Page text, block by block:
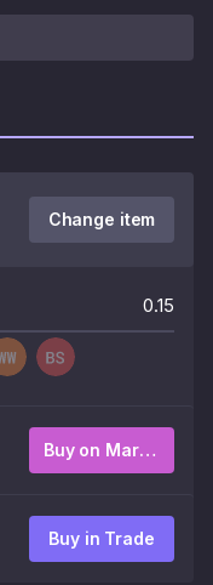
Change item
0.15
Buy on Market
Buy in Trade